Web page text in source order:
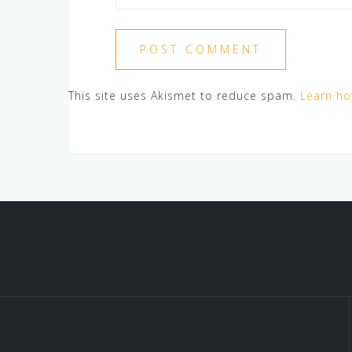
This site uses Akismet to reduce spam. Learn